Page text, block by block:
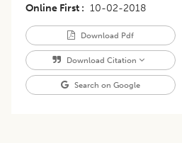
Online First
10-02-2018
Download Pdf
Download Citation
Search on Google